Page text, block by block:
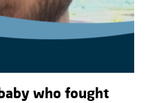
baby who fought